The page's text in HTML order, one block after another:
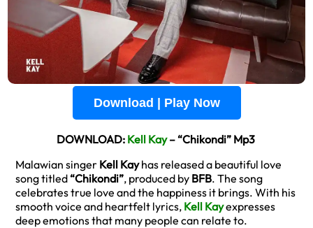
Download | Play Now
DOWNLOAD: Kell Kay– “Chikondi” Mp3
Malawian singer Kell Kayhas released a beautiful love
song titled“Chikondi”, produced by BFB. The song
celebrates true love and the happiness it brings. With his
smooth voice and heartfelt lyrics, Kell Kayexpresses
deep emotions that many people can relate to.